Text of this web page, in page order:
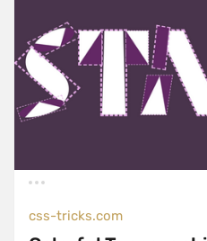
css-tricks.com